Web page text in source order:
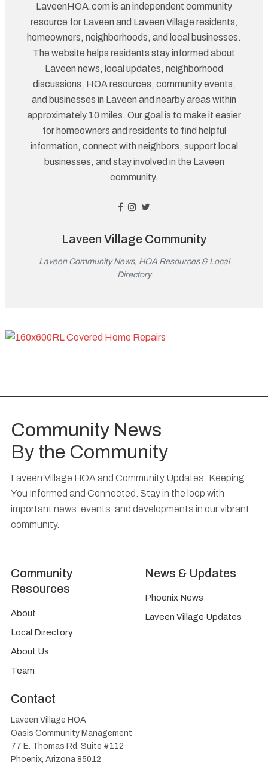
LaveenHOA.com is an independent community
resource for Laveen and Laveen Village residents,
homeowners, neighborhoods, and local businesses.
The website helps residents stay informed about
Laveen news, local updates, neighborhood
discussions, HOA resources, community events,
and businesses in Laveen and nearby areas within
approximately 10 miles. Our goal is to make it easier
for homeowners and residents to find helpful
information, connect with neighbors, support local
businesses, and stay involved in the Laveen
community.
Laveen Village Community
Laveen Community News, HOA Resources & Local
Directory
Community News
By the Community
Laveen Village HOA and Community Updates: Keeping
You Informed and Connected. Stay in the loop with
important news, events, and developments in our vibrant
community.
Contact
Laveen Village HOA
Oasis Community Management
77 E. Thomas Rd. Suite #112
Phoenix, Arizona 85012
Community
Resources
About
Local Directory
About Us
Team
News & Updates
Phoenix News
Laveen Village Updates